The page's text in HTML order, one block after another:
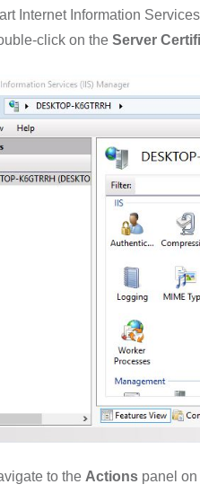
Internet Information
click on the Server
to the Actions panel